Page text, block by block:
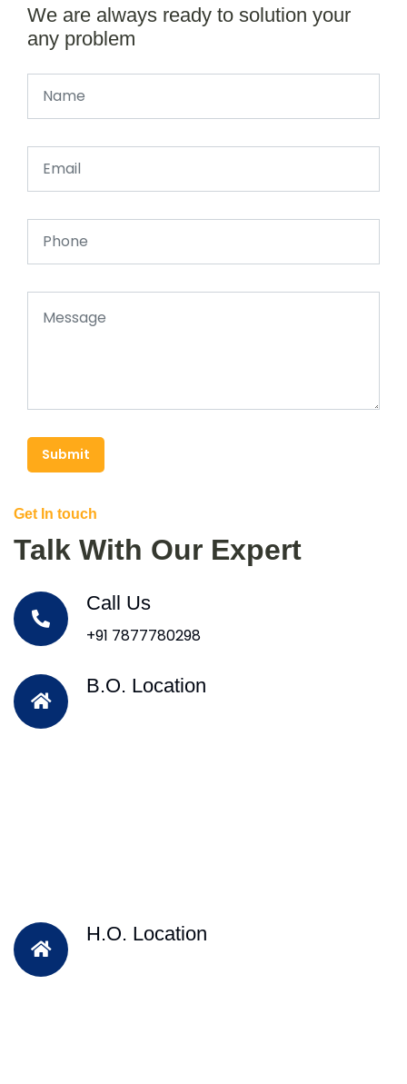
We are always ready to solution your
any problem
Submit
Get In touch
Talk With Our Expert
Call Us
+91 7877780298
B.O. Location
H.O. Location